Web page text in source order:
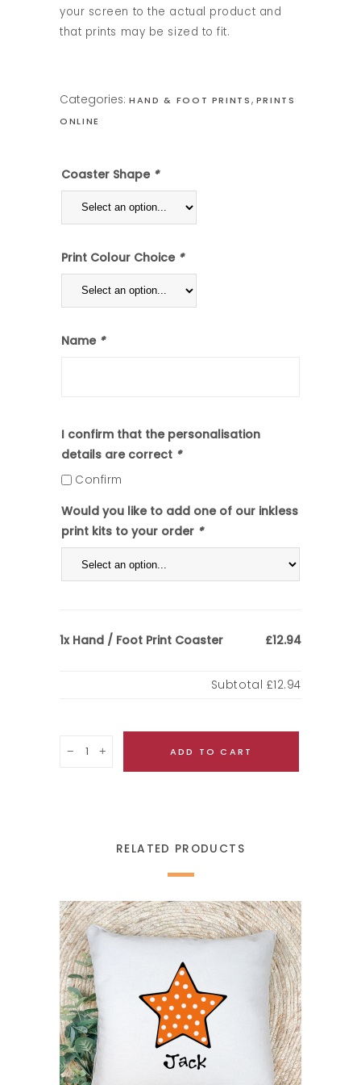
your screen to the actual product and
that prints may be sized to fit.
Categories: HAND & FOOT PRINTS, PRINTS
ONLINE
Coaster Shape *
Print Colour Choice *
Name *
I confirm that the personalisation
details are correct *
Confirm
Would you like to add one of our inkless
print kits to your order *
1x Hand / Foot Print Coaster £12.94
Subtotal £12.94
Quantity ADD TO CART
RELATED PRODUCTS
SELECT OPTIONS